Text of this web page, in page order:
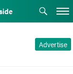
Advertise